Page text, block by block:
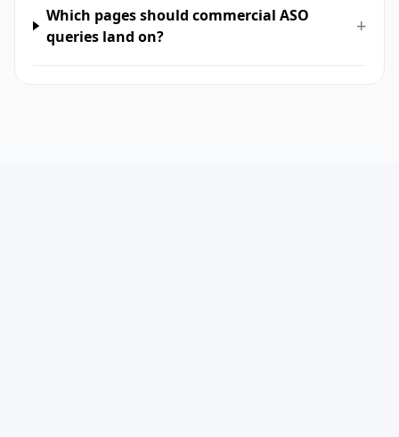
Which pages should commercial ASO
queries land on?
+